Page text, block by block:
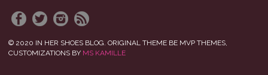
© 2020 IN HER SHOES BLOG. ORIGINAL THEME BE MVP THEMES,
CUSTOMIZATIONS BY MS KAMILLE